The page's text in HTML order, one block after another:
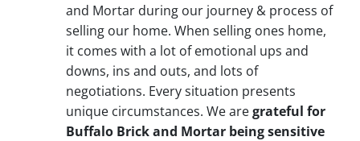
and Mortar during our journey & process of
selling our home. When selling ones home,
it comes with a lot of emotional ups and
downs, ins and outs, and lots of
negotiations. Every situation presents
unique circumstances. We aregrateful for
Buffalo Brick and Mortar being sensitive